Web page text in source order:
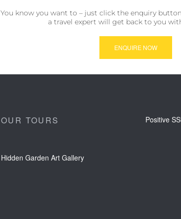
You know you want to – just click the enquiry
a travel expert will get back to you
ENQUIRE NOW
OUR TOURS
Hidden Garden Art Gallery
Positive